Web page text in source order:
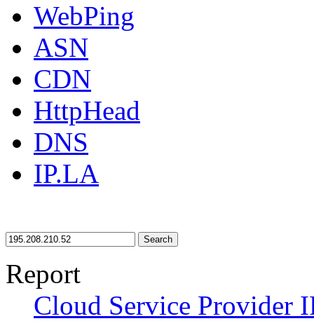
WebPing
ASN
CDN
HttpHead
DNS
IP.LA
Search
Report
Cloud Service Provider